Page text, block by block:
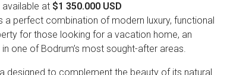
at $1 350.000 USD
a perfect combination of modern luxury, functional
for those looking for a vacation home, an
one of Bodrum’s most sought-after areas.
designed to complement the beauty of its natural